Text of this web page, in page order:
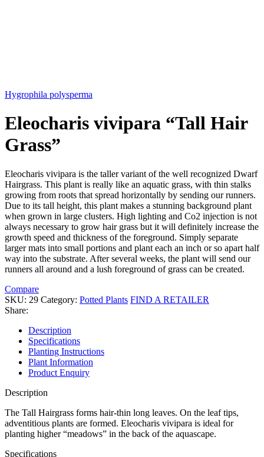
Hygrophila polysperma
Eleocharis vivipara “Tall Hair
Grass”
Eleocharis vivipara is the taller variant of the well recognized Dwarf
Hairgrass. This plant is really like an aquatic grass, with thin stalks
growing from roots that spread horizontally by sending our runners.
Due to its tall height, this plant makes a stunning background plant
when grown in large clusters. High lighting and Co2 injection is not
always necessary to grow hair grass but it will definitely increase the
growth speed and thickness of the foreground. Simply separate
larger mats into small portions and plant each an inch or so apart half
way into the substrate. After several weeks, the plant will send our
runners all around and a lush foreground of grass can be created.
Compare
SKU: 29 Category: Potted Plants FIND A RETAILER
Share:
Description
Specifications
Planting Instructions
Plant Information
Product Enquiry
Description
The Tall Hairgrass forms hair-thin long leaves. On the leaf tips,
adventitious plants are formed. Eleocharis vivipara is ideal for
planting higher “meadows” in the back of the aquascape.
Specifications